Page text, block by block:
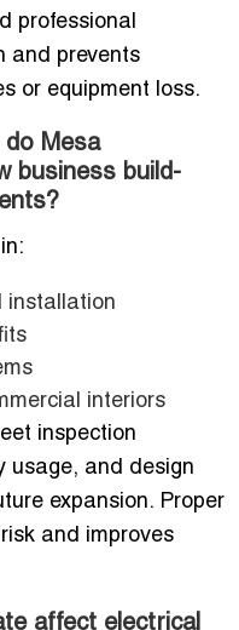
professional
and prevents
or equipment loss.
do Mesa
business build-
installation
interiors
inspection
usage, and design
expansion. Proper
and improves
affect electrical